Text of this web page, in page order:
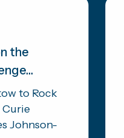
the
to Rock
Curie
Johnson-